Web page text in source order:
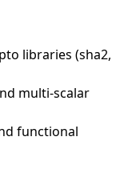
libraries (sha2,
multi-scalar
functional